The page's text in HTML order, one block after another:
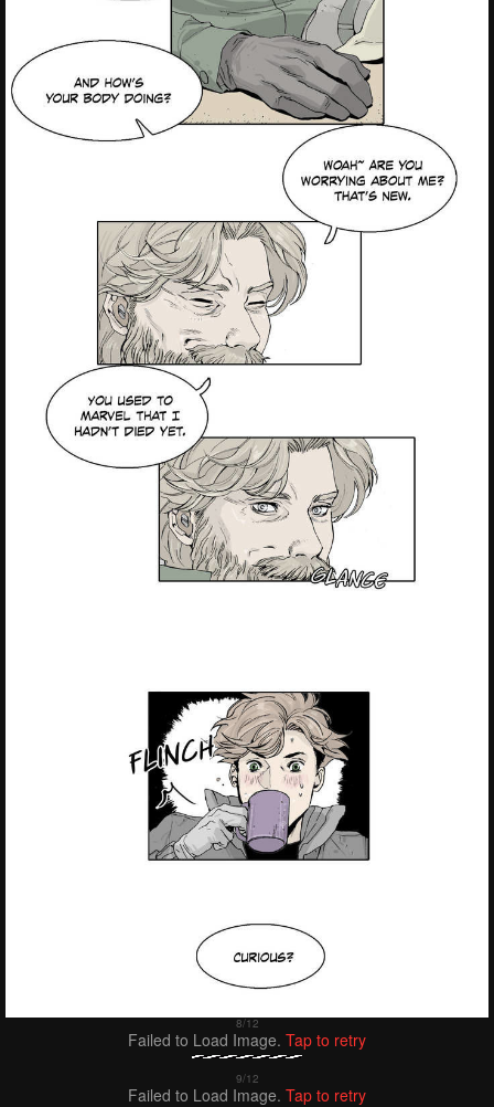
Failed to Load Image. Tap to retry
Failed to Load Image. Tap to retry